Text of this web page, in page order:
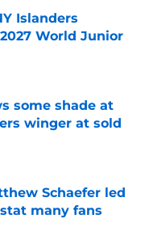
Islanders
World Junior
some shade at
winger at sold
Schaefer led
many fans